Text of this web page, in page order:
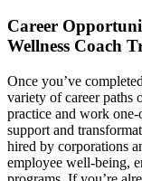
Career
Wellness Coach
Once you’ve
variety of career paths
practice and work
support and
hired by corporations
employee well-being,